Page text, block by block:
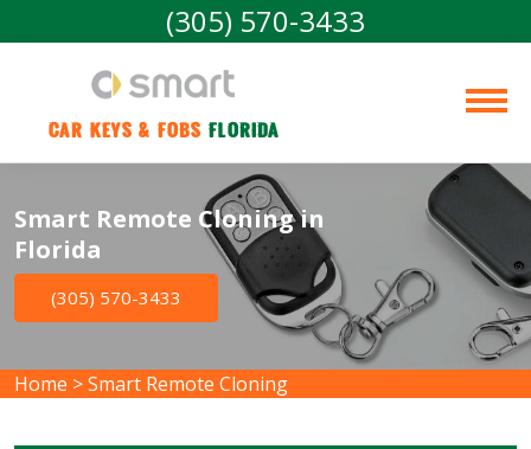
(305) 570-3433
Car Keys & Fobs Florida
Smart Remote Cloning in
Florida
(305) 570-3433
Home >Smart Remote Cloning